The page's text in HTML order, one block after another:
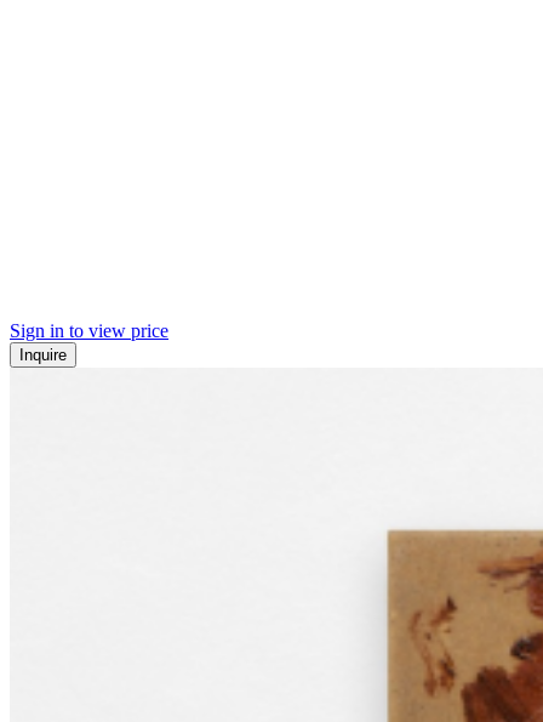
Sign in to view price
Inquire